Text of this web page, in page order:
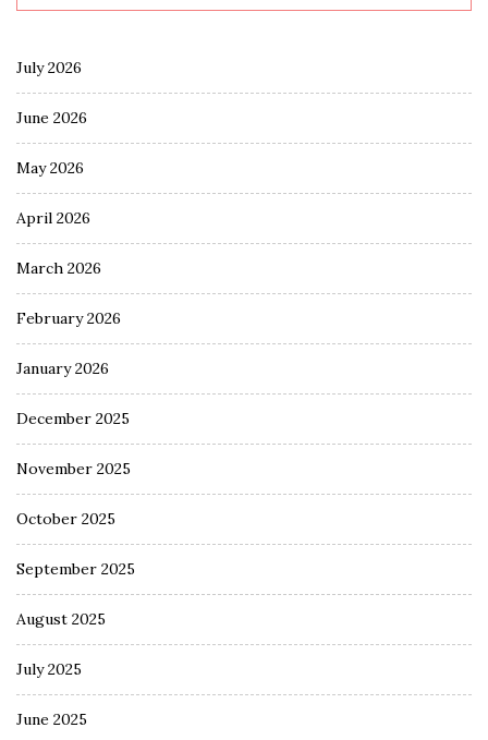
July 2026
June 2026
May 2026
April 2026
March 2026
February 2026
January 2026
December 2025
November 2025
October 2025
September 2025
August 2025
July 2025
June 2025